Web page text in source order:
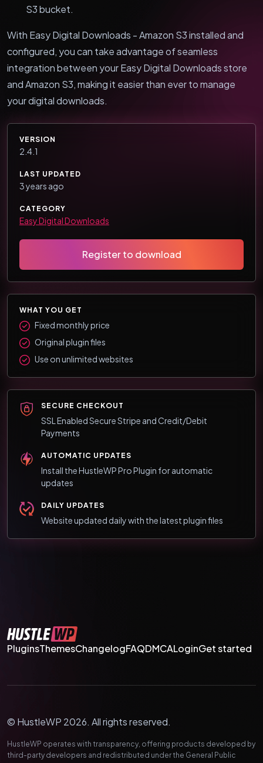
S3 bucket.
With Easy Digital Downloads - Amazon S3 installed and
configured, you can take advantage of seamless
integration between your Easy Digital Downloads store
and Amazon S3, making it easier than ever to manage
your digital downloads.
VERSION
2.4.1
LAST UPDATED
3 years ago
CATEGORY
Easy Digital Downloads
Register to download
WHAT YOU GET
Fixed monthly price
Original plugin files
Use on unlimited websites
SECURE CHECKOUT
SSL Enabled Secure Stripe and Credit/Debit
Payments
AUTOMATIC UPDATES
Install the HustleWP Pro Plugin for automatic
updates
DAILY UPDATES
Website updated daily with the latest plugin files
PluginsThemesChangelogFAQDMCALoginGet started
© HustleWP 2026. All rights reserved.
HustleWP operates with transparency, offering products developed by
third-party developers and redistributed under the General Public